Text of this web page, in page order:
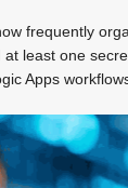
frequently
least one
Apps